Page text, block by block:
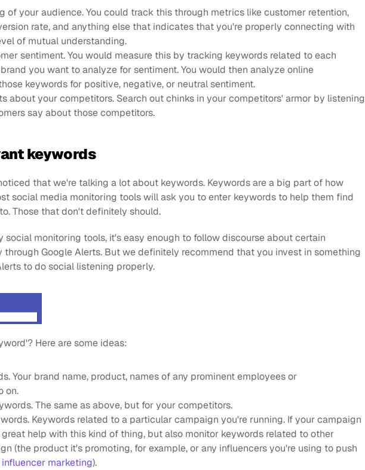
of your audience. You could track this through metrics like customer retention,
rate, and anything else that indicates that you're properly connecting with
of mutual understanding.
sentiment. You would measure this by tracking keywords related to each
you want to analyze for sentiment. You would then analyze online
keywords for positive, negative, or neutral sentiment.
about your competitors. Search out chinks in your competitors' armor by listening
say about those competitors.
keywords
that we're talking a lot about keywords. Keywords are a big part of how
social media monitoring tools will ask you to enter keywords to help them find
Those that don't definitely should.
social monitoring tools, it's easy enough to follow discourse about certain
through Google Alerts. But we definitely recommend that you invest in something
to do social listening properly.
Here are some ideas:
Your brand name, product, names of any prominent employees or
on.
The same as above, but for your competitors.
Keywords related to a particular campaign you're running. If your campaign
great help with this kind of thing, but also monitor keywords related to other
(the product it's promoting, for example, or any influencers you're using to push
influencer marketing).